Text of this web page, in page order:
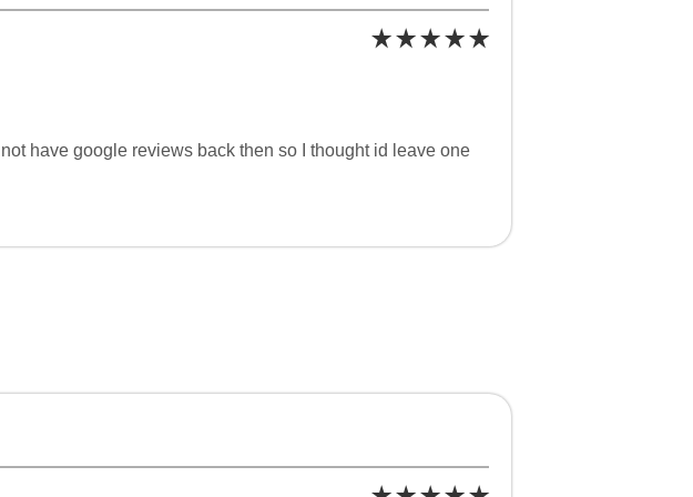
have google reviews back then so I thought id leave one